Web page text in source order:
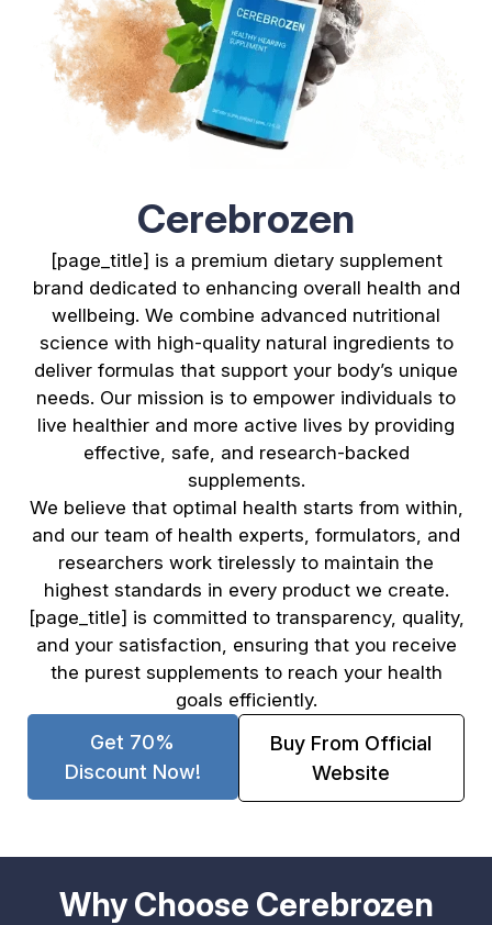
Cerebrozen
[page_title] is a premium dietary supplement
brand dedicated to enhancing overall health and
wellbeing. We combine advanced nutritional
science with high-quality natural ingredients to
deliver formulas that support your body’s unique
needs. Our mission is to empower individuals to
live healthier and more active lives by providing
effective, safe, and research-backed
supplements.
We believe that optimal health starts from within,
and our team of health experts, formulators, and
researchers work tirelessly to maintain the
highest standards in every product we create.
[page_title] is committed to transparency, quality,
and your satisfaction, ensuring that you receive
the purest supplements to reach your health
goals efficiently.
Get 70%
Discount Now!
Buy From Official
Website
Why Choose Cerebrozen